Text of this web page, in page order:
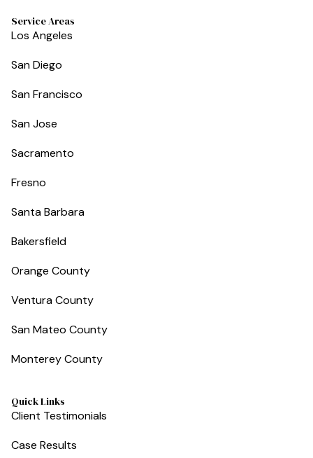
Service Areas
Los Angeles
San Diego
San Francisco
San Jose
Sacramento
Fresno
Santa Barbara
Bakersfield
Orange County
Ventura County
San Mateo County
Monterey County
Quick Links
Client Testimonials
Case Results